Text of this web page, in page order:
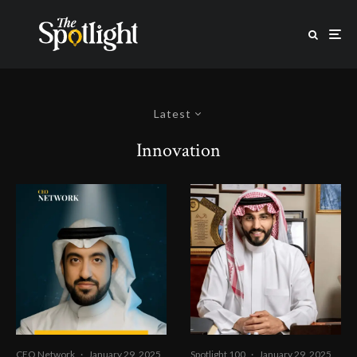
Latest
Innovation
CEO Network · January 29, 2025 Spotlight 100 · January 29, 2025